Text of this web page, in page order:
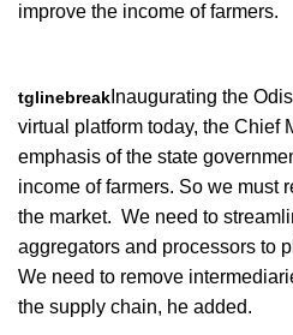
improve the income of farmers.
tglinebreak Inaugurating the
virtual platform today, the Chief
emphasis of the state
income of farmers. So we must
the market. We need to
aggregators and processors to
We need to remove
the supply chain, he added.